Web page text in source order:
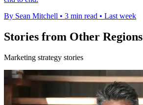
By Sean Mitchell • 3 min read • Last week
Stories from Other Regions
Marketing strategy stories